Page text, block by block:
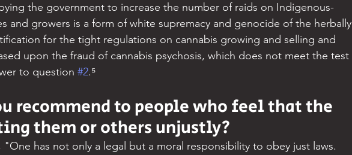
the government to increase the number of raids on Indigenous-
and growers is a form of white supremacy and genocide of the herbally
for the tight regulations on cannabis growing and selling and
upon the fraud of cannabis psychosis, which does not meet the test
to question #2.⁵
recommend to people who feel that the
them or others unjustly?
"One has not only a legal but a moral responsibility to obey just laws.